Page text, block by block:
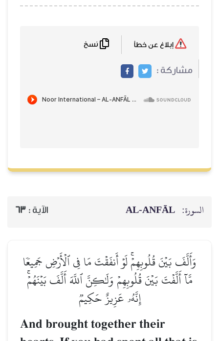
مشاركة :
السورة: AL‑ANFĀL الآية : 63
وَأَلَّفَ بَيۡنَ قُلُوبِهِمۡۚ لَوۡ أَنفَقۡتَ مَا فِي ٱلۡأَرۡضِ جَمِيعٗا
مَّآ أَلَّفۡتَ بَيۡنَ قُلُوبِهِمۡ وَلَٰكِنَّ ٱللَّهَ أَلَّفَ بَيۡنَهُمۡۚ
إِنَّهُۥ عَزِيزٌ حَكِيمٞ
And brought together their